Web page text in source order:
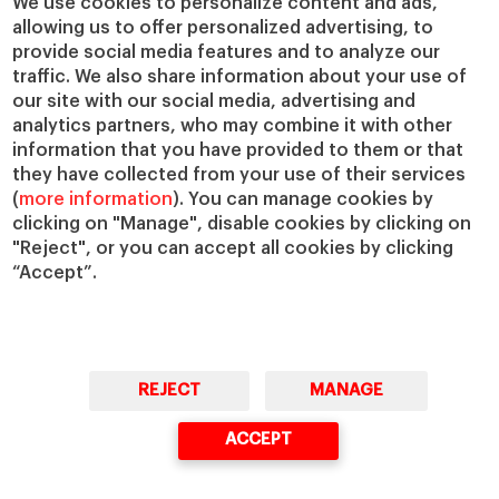
We use cookies to personalize content and ads,
allowing us to offer personalized advertising, to
provide social media features and to analyze our
traffic. We also share information about your use of
our site with our social media, advertising and
analytics partners, who may combine it with other
information that you have provided to them or that
they have collected from your use of their services
(more information). You can manage cookies by
clicking on "Manage", disable cookies by clicking on
"Reject", or you can accept all cookies by clicking
“Accept”.
REJECT MANAGE
ACCEPT
IESE Insight
IESE Publishing
Giving to IESE
Services
Chaplaincy
Compliance Channel
IESE Shop
Library
Loans and Scholarships
Jobs @IESE
© Copyright, 2026. IESE Business School | University of Navarra
Cookies Policy Cybersecurity